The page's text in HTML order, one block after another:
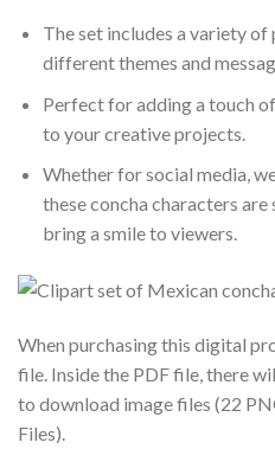
The set includes a variety
different themes and
Perfect for adding a touch
to your creative projects.
Whether for social media,
these concha characters are
bring a smile to viewers.
When purchasing this digital
file. Inside the PDF file, there
to download image files (22
Files).